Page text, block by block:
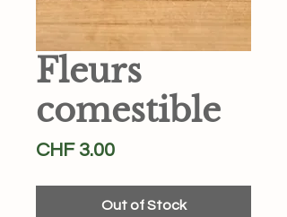
Fleurs
comestible
CHF 3.00Price
Out of Stock